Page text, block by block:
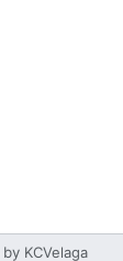
by KCVelaga